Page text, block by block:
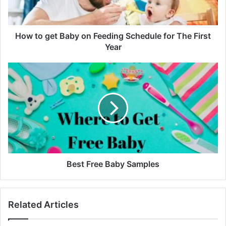
Schedule
for
The
FirstHow to get Baby on Feeding Schedule for The First
Year
Best
Free
Baby
Samples
Best Free Baby Samples
Related Articles